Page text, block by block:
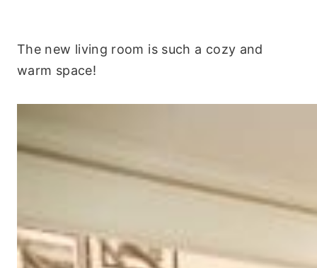
The new living room is such a cozy and
warm space!